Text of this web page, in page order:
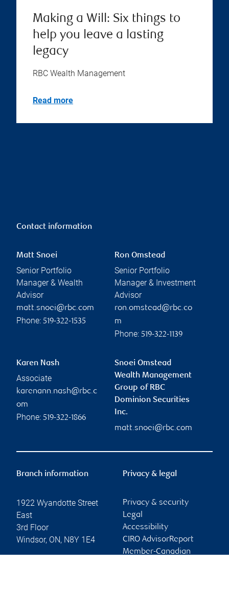
Making a Will: Six things to
help you leave a lasting
legacy
RBC Wealth Management
Read more
Contact information
Matt Snoei
Senior Portfolio
Manager & Wealth
Advisor
matt.snoei@rbc.com
Phone: 519-322-1535
Ron Omstead
Senior Portfolio
Manager & Investment
Advisor
ron.omstead@rbc.co
m
Phone: 519-322-1139
Karen Nash
Associate
karenann.nash@rbc.c
om
Phone: 519-322-1866
Snoei Omstead
Wealth Management
Group of RBC
Dominion Securities
Inc.
matt.snoei@rbc.com
Branch information
1922 Wyandotte Street
East
3rd Floor
Windsor, ON, N8Y 1E4
Privacy & legal
Privacy & security
Legal
Accessibility
CIRO AdvisorReport
Member-Canadian